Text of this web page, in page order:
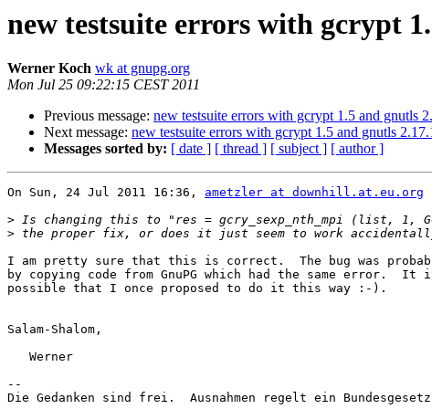
new testsuite errors with gcrypt
Werner Koch wk at gnupg.org
Mon Jul 25 09:22:15 CEST 2011
Previous message: new testsuite errors with gcrypt 1.5 and gnutls
Next message: new testsuite errors with gcrypt 1.5 and gnutls
Messages sorted by: [ date ] [ thread ] [ subject ] [ author ]
On Sun, 24 Jul 2011 16:36, ametzler at downhill.at.eu.org
>
>
I am pretty sure that this is correct.  The bug was
by copying code from GnuPG which had the same error.  It
possible that I once proposed to do it this way :-).
Salam-Shalom,
   Werner
--
Die Gedanken sind frei.  Ausnahmen regelt ein